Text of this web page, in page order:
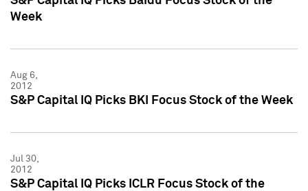
Week
Aug 6,
2012
S&P Capital IQ Picks BKI Focus Stock of the Week
Jul 30,
2012
S&P Capital IQ Picks ICLR Focus Stock of the